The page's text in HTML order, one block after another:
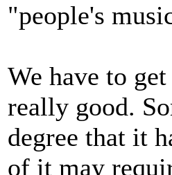
"people's
We have to
really good.
degree that it
of it may